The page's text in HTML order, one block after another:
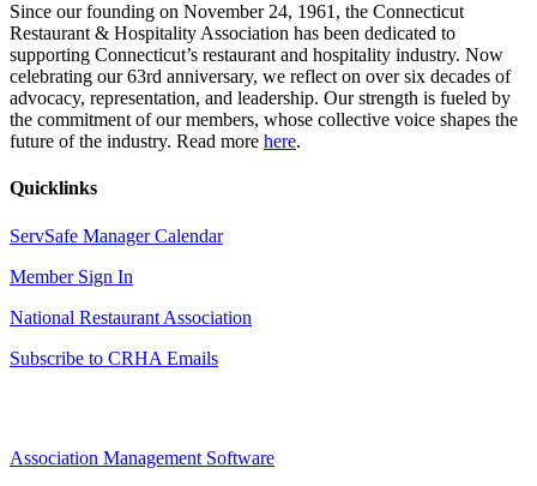
Since our founding on November 24, 1961, the Connecticut
Restaurant & Hospitality Association has been dedicated to
supporting Connecticut’s restaurant and hospitality industry. Now
celebrating our 63rd anniversary, we reflect on over six decades of
advocacy, representation, and leadership. Our strength is fueled by
the commitment of our members, whose collective voice shapes the
future of the industry. Read more here.
Quicklinks
ServSafe Manager Calendar
Member Sign In
National Restaurant Association
Subscribe to CRHA Emails
Association Management Software